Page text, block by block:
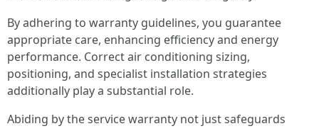
By adhering to warranty guidelines, you guarantee
appropriate care, enhancing efficiency and energy
performance. Correct air conditioning sizing,
positioning, and specialist installation strategies
additionally play a substantial role.
Abiding by the service warranty not just safeguards